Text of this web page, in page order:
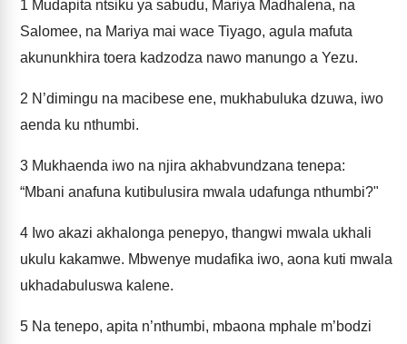
1 Mudapita ntsiku ya sabudu, Mariya Madhalena, na
Salomee, na Mariya mai wace Tiyago, agula mafuta
akununkhira toera kadzodza nawo manungo a Yezu.
2 N’dimingu na macibese ene, mukhabuluka dzuwa, iwo
aenda ku nthumbi.
3 Mukhaenda iwo na njira akhabvundzana tenepa:
“Mbani anafuna kutibulusira mwala udafunga nthumbi?"
4 Iwo akazi akhalonga penepyo, thangwi mwala ukhali
ukulu kakamwe. Mbwenye mudafika iwo, aona kuti mwala
ukhadabuluswa kalene.
5 Na tenepo, apita n’nthumbi, mbaona mphale m’bodzi